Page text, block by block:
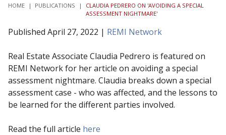
HOME | PUBLICATIONS |
CLAUDIA PEDRERO ON 'AVOIDING A SPECIAL
ASSESSMENT NIGHTMARE'
Published April 27, 2022 | REMI Network
Real Estate Associate Claudia Pedrero is featured on
REMI Network for her article on avoiding a special
assessment nightmare. Claudia breaks down a special
assessment case - who was affected, and the lessons to
be learned for the different parties involved.
Read the full article here